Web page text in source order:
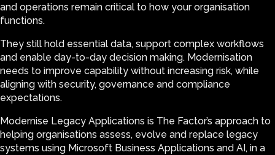
and operations remain critical to how your organisation
functions.
They still hold essential data, support complex workflows
and enable day-to-day decision making. Modernisation
needs to improve capability without increasing risk, while
aligning with security, governance and compliance
expectations.
Modernise Legacy Applications is The Factor’s approach to
helping organisations assess, evolve and replace legacy
systems using Microsoft Business Applications and AI, in a